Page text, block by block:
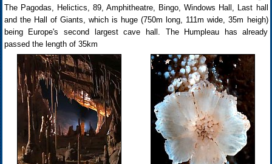
The Pagodas, Helictics, 89, Amphitheatre, Bingo, Windows Hall, Last hall
and the Hall of Giants, which is huge (750m long, 111m wide, 35m heigh)
being Europe's second largest cave hall. The Humpleau has already
passed the length of 35km